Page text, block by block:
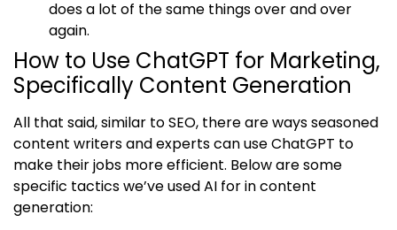
does a lot of the same things over and over
again.
How to Use ChatGPT for Marketing,
Specifically Content Generation
All that said, similar to SEO, there are ways seasoned
content writers and experts can use ChatGPT to
make their jobs more efficient. Below are some
specific tactics we’ve used AI for in content
generation: